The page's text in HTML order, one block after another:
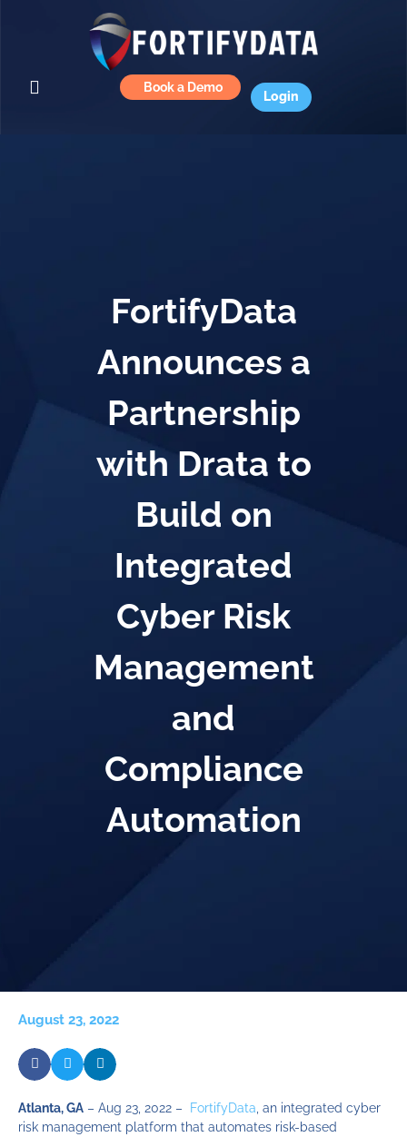
Book a Demo
Login
FortifyData
Announces a
Partnership
with Drata to
Build on
Integrated
Cyber Risk
Management
and
Compliance
Automation
August 23, 2022
Atlanta, GA – Aug 23, 2022 – FortifyData , an integrated cyber
risk management platform that automates risk-based